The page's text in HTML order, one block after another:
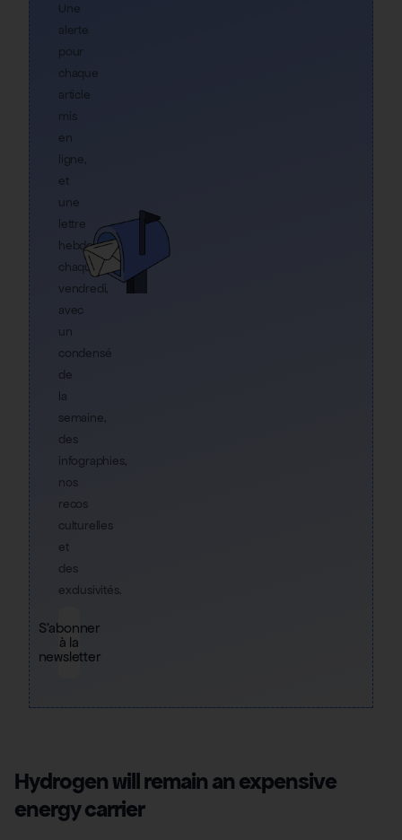
Une
alerte
pour
chaque
article
mis
en
ligne,
et
une
lettre
hebdo
chaque
vendredi,
avec
un
condensé
de
la
semaine,
des
infographies,
nos
recos
culturelles
et
des
exclusivités.
S'abonner
à la
newsletter
Hydrogen will remain an expensive
energy carrier